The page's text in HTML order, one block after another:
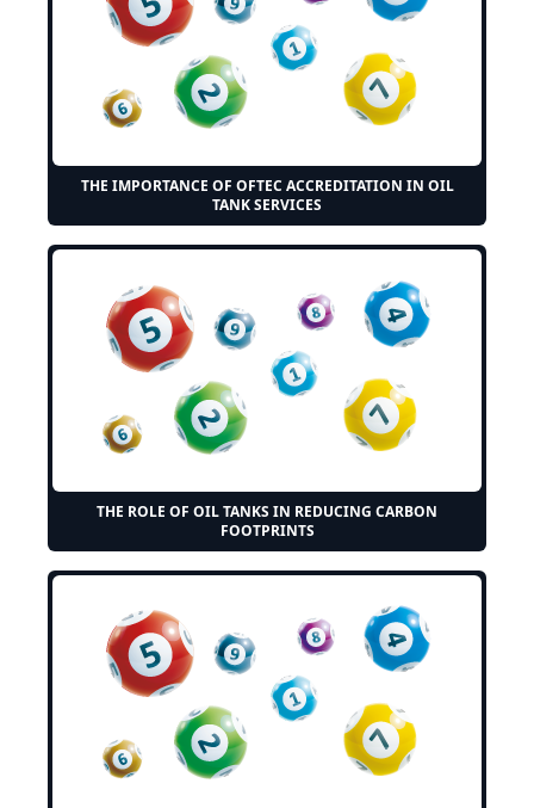
THE IMPORTANCE OF OFTEC ACCREDITATION IN OIL
TANK SERVICES
THE ROLE OF OIL TANKS IN REDUCING CARBON
FOOTPRINTS